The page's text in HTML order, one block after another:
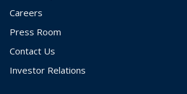
Careers
Press Room
Contact Us
Investor Relations